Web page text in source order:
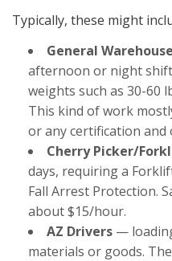
Typically, these might
General Warehouse
afternoon or night
weights such as 30-60
This kind of work
or any certification and
Cherry Picker/
days, requiring a
Fall Arrest Protection.
about $15/hour.
AZ Drivers —
materials or goods.